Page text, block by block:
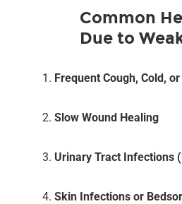
Common
Due to
Frequent Cough, Cold,
Slow Wound Healing
Urinary Tract Infections
Skin Infections or